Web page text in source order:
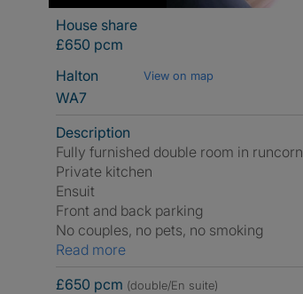
House share
£650 pcm
Halton
View on map
WA7
Description
Fully furnished double room in runcorn
Private kitchen
Ensuit
Front and back parking
No couples, no pets, no smoking
Read more
£650 pcm (double/En suite)